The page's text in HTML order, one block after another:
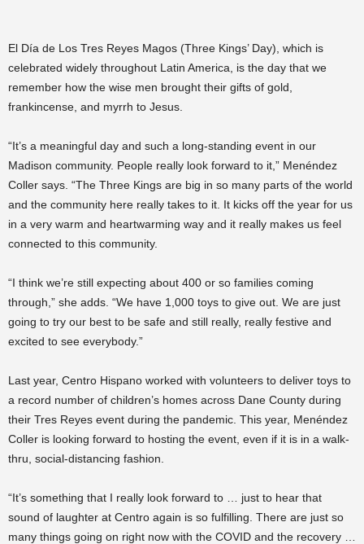
El Día de Los Tres Reyes Magos (Three Kings’ Day), which is
celebrated widely throughout Latin America, is the day that we
remember how the wise men brought their gifts of gold,
frankincense, and myrrh to Jesus.
“It’s a meaningful day and such a long-standing event in our
Madison community. People really look forward to it,” Menéndez
Coller says. “The Three Kings are big in so many parts of the world
and the community here really takes to it. It kicks off the year for us
in a very warm and heartwarming way and it really makes us feel
connected to this community.
“I think we’re still expecting about 400 or so families coming
through,” she adds. “We have 1,000 toys to give out. We are just
going to try our best to be safe and still really, really festive and
excited to see everybody.”
Last year, Centro Hispano worked with volunteers to deliver toys to
a record number of children’s homes across Dane County during
their Tres Reyes event during the pandemic. This year, Menéndez
Coller is looking forward to hosting the event, even if it is in a walk-
thru, social-distancing fashion.
“It’s something that I really look forward to … just to hear that
sound of laughter at Centro again is so fulfilling. There are just so
many things going on right now with the COVID and the recovery …